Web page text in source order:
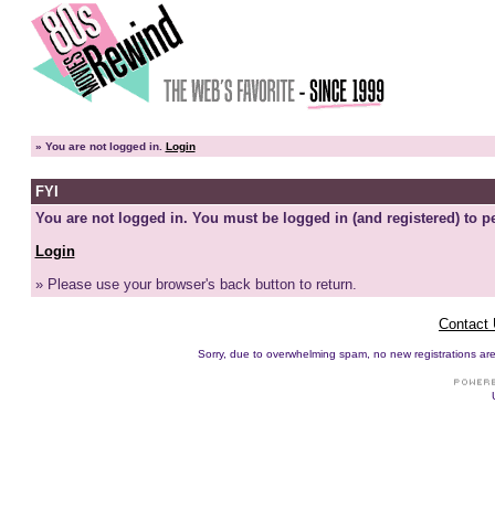
» You are not logged in. Login
FYI
You are not logged in. You must be logged in (and registered) to
Login
» Please use your browser's back button to return.
Contact
Sorry, due to overwhelming spam, no new registrations